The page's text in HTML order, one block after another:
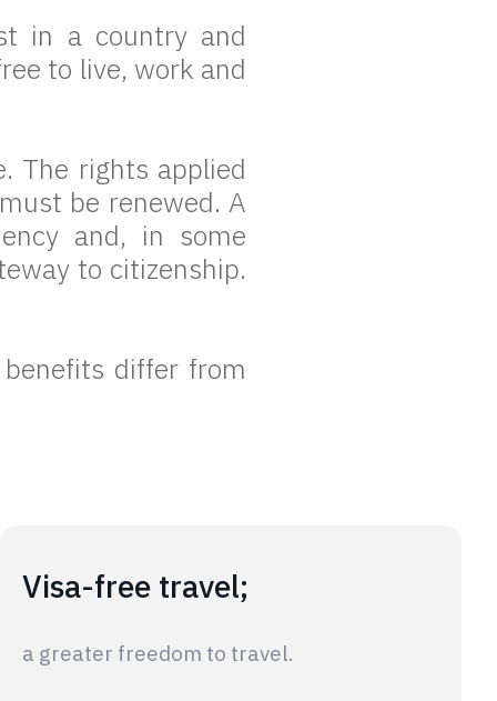
in a country and
to live, work and
The rights applied
be renewed. A
and, in some
to citizenship.
differ from
Visa-free travel;
a greater freedom to travel.